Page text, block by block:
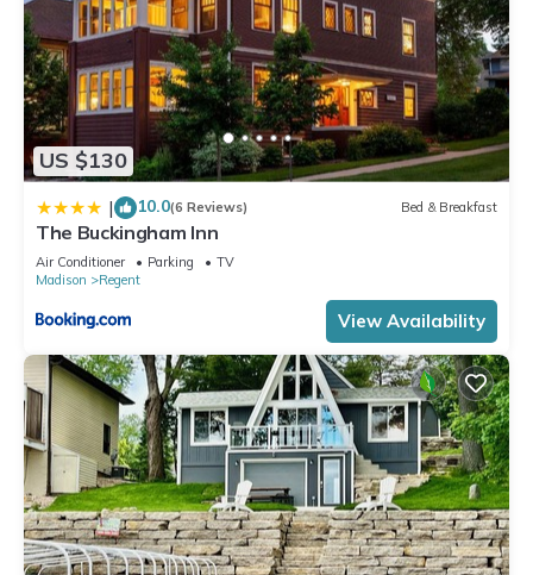
US $130
| 10.0(6 Reviews) Bed & Breakfast
The Buckingham Inn
Air Conditioner Parking
TV
Madison
Regent
View Availability